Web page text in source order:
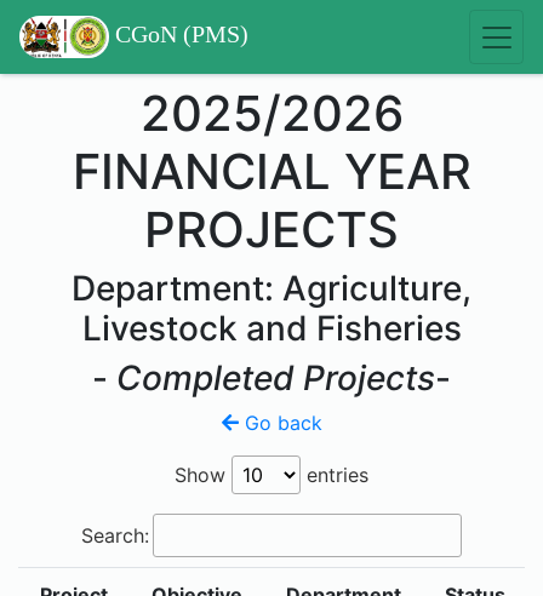
CGoN (PMS)
2025/2026
FINANCIAL YEAR
PROJECTS
Department: Agriculture,
Livestock and Fisheries
- Completed Projects-
Go back
Show entries
Search: